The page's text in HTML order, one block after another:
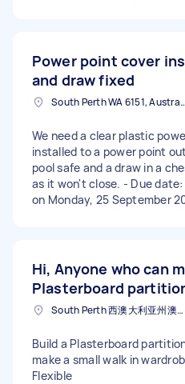
Power point cover
and draw fixed
South Perth WA 6151, Australia
We need a clear plastic
installed to a power point
pool safe and a draw in a
as it won't close. - Due
on Monday, 25 September
Hi, Anyone who can
Plasterboard
South Perth 西澳大利亚州澳大利亚
Build a Plasterboard
make a small walk in
Flexible